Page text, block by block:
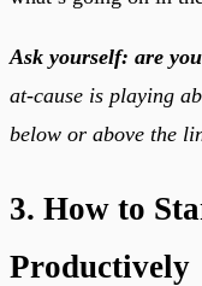
Ask yourself: are
at-cause is playing
below or above the
3. How to
Productively